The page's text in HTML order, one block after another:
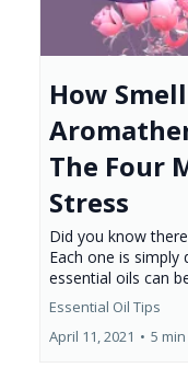
How
The Four
Stress
Did you know
Each one is simply
essential oils can
Essential Oil Tips
April 11, 2021 • 5